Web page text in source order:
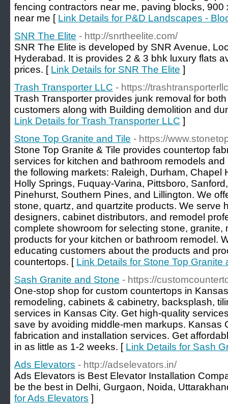
fencing contractors near me, paving blocks,
near me [ Link Details for P&D Landscapes -
SNR The Elite - http://snrtheelite.com/
SNR The Elite is developed by SNR Avenue,
Hyderabad. It is provides 2 & 3 bhk luxury flats
prices. [ Link Details for SNR The Elite ]
Trash Transporter LLC - https://
Trash Transporter provides junk removal for
customers along with Building demolition and
Link Details for Trash Transporter LLC ]
Stone Top Granite and Tile - https://
Stone Top Granite & Tile provides countertop
services for kitchen and bathroom remodels
the following markets: Raleigh, Durham, Chapel
Holly Springs, Fuquay-Varina, Pittsboro,
Pinehurst, Southern Pines, and Lillington. We
stone, quartz, and quartzite products. We serve
designers, cabinet distributors, and remodel
complete showroom for selecting stone,
products for your kitchen or bathroom remodel.
educating customers about the products and
countertops. [ Link Details for Stone Top Granite
Sash Granite and Stone - https://
One-stop shop for custom countertops in
remodeling, cabinets & cabinetry, backsplash,
services in Kansas City. Get high-quality
save by avoiding middle-men markups. Kansas
fabrication and installation services. Get
in as little as 1-2 weeks. [ Link Details for Sash
Ads Elevators - http://adselevators.in/
Ads Elevators is Best Elevator Installation
be the best in Delhi, Gurgaon, Noida,
for Ads Elevators ]